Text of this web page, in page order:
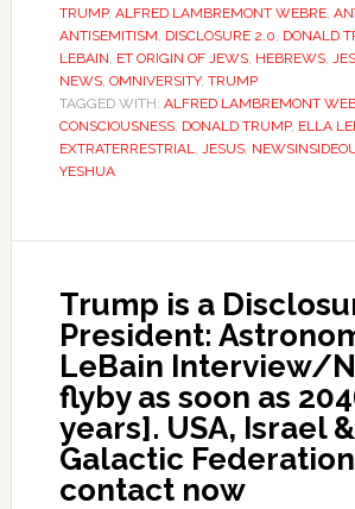
TRUMP, ALFRED LAMBREMONT WEBRE,
ANTISEMITISM, DISCLOSURE 2.0, DONALD
LEBAIN, ET ORIGIN OF JEWS, HEBREWS,
NEWS, OMNIVERSITY, TRUMP
TAGGED WITH: ALFRED LAMBREMONT
CONSCIOUSNESS, DONALD TRUMP, ELLA
EXTRATERRESTRIAL, JESUS,
YESHUA
Trump is a
President:
LeBain Interview/
flyby as soon as
years]. USA, Israel &
Galactic
contact now